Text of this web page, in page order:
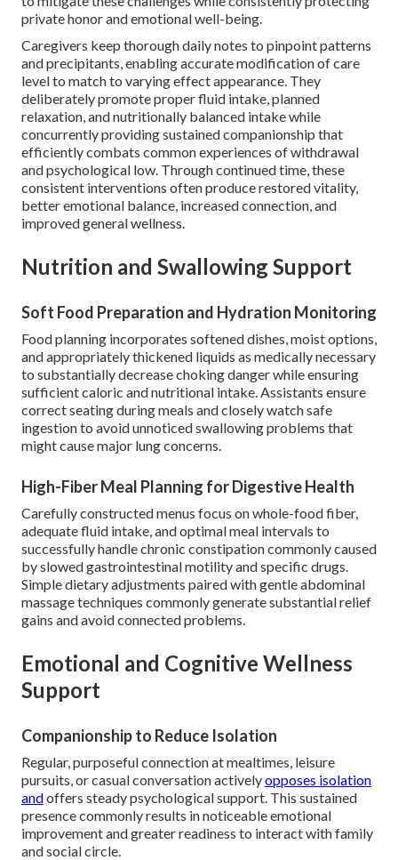
private honor and emotional well-being.
Caregivers keep thorough daily notes to pinpoint patterns
and precipitants, enabling accurate modification of care
level to match to varying effect appearance. They
deliberately promote proper fluid intake, planned
relaxation, and nutritionally balanced intake while
concurrently providing sustained companionship that
efficiently combats common experiences of withdrawal
and psychological low. Through continued time, these
consistent interventions often produce restored vitality,
better emotional balance, increased connection, and
improved general wellness.
Nutrition and Swallowing Support
Soft Food Preparation and Hydration Monitoring
Food planning incorporates softened dishes, moist options,
and appropriately thickened liquids as medically necessary
to substantially decrease choking danger while ensuring
sufficient caloric and nutritional intake. Assistants ensure
correct seating during meals and closely watch safe
ingestion to avoid unnoticed swallowing problems that
might cause major lung concerns.
High-Fiber Meal Planning for Digestive Health
Carefully constructed menus focus on whole-food fiber,
adequate fluid intake, and optimal meal intervals to
successfully handle chronic constipation commonly caused
by slowed gastrointestinal motility and specific drugs.
Simple dietary adjustments paired with gentle abdominal
massage techniques commonly generate substantial relief
gains and avoid connected problems.
Emotional and Cognitive Wellness
Support
Companionship to Reduce Isolation
Regular, purposeful connection at mealtimes, leisure
pursuits, or casual conversation activelyopposes isolation
andoffers steady psychological support. This sustained
presence commonly results in noticeable emotional
improvement and greater readiness to interact with family
and social circle.